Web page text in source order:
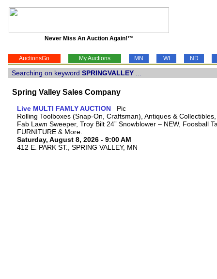
Never Miss An Auction Again!™
AuctionsGo My Auctions MN WI ND
Searching on keyword SPRINGVALLEY
Spring Valley Sales Company
Live MULTI FAMLY AUCTION
Rolling Toolboxes (Snap-On, Craftsman), Antiques &
Fab Lawn Sweeper, Troy Bilt 24” Snowblower – NEW, Foosball
FURNITURE & More.
Saturday, August 8, 2026 - 9:00 AM
412 E. PARK ST., SPRING VALLEY, MN